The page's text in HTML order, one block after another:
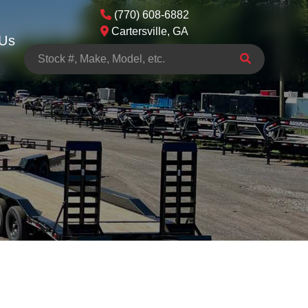
(770) 608-6882
Cartersville, GA